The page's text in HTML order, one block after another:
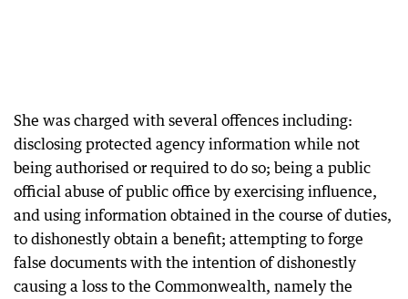
She was charged with several offences including:
disclosing protected agency information while not
being authorised or required to do so; being a public
official abuse of public office by exercising influence,
and using information obtained in the course of duties,
to dishonestly obtain a benefit; attempting to forge
false documents with the intention of dishonestly
causing a loss to the Commonwealth, namely the